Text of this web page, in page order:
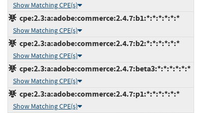
Show Matching CPE(s)
cpe:2.3:a:adobe:commerce:2.4.7:b1:*:*:*:*:*:*
Show Matching CPE(s)
cpe:2.3:a:adobe:commerce:2.4.7:b2:*:*:*:*:*:*
Show Matching CPE(s)
cpe:2.3:a:adobe:commerce:2.4.7:beta3:*:*:*:*:*:*
Show Matching CPE(s)
cpe:2.3:a:adobe:commerce:2.4.7:p1:*:*:*:*:*:*
Show Matching CPE(s)